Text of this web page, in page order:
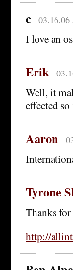
c 03.16.06
I love an
Erik
Well, it
effected
Aaron
Tyrone
Thanks
http://